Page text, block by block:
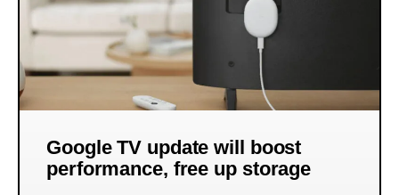
Google TV update will boost
performance, free up storage